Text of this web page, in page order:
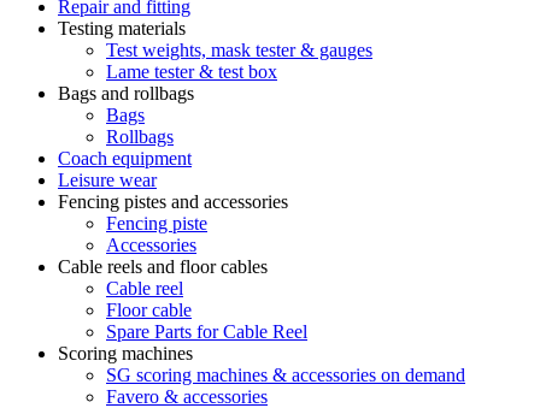
Repair and fitting
Testing materials
Test weights, mask tester & gauges
Lame tester & test box
Bags and rollbags
Bags
Rollbags
Coach equipment
Leisure wear
Fencing pistes and accessories
Fencing piste
Accessories
Cable reels and floor cables
Cable reel
Floor cable
Spare Parts for Cable Reel
Scoring machines
SG scoring machines & accessories on demand
Favero & accessories